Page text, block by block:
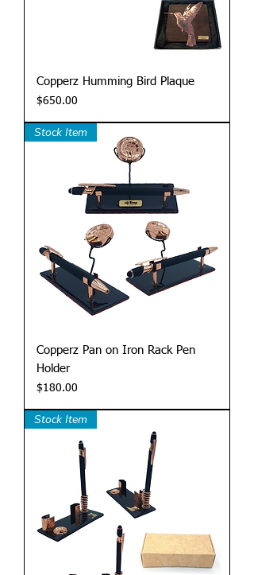
Copperz Humming Bird Plaque
Price
$650.00
Stock Item
Copperz Pan on Iron Rack Pen
Holder
Price
$180.00
Stock Item